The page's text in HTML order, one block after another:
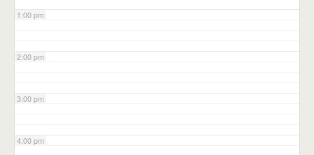
1:00 pm
2:00 pm
3:00 pm
4:00 pm